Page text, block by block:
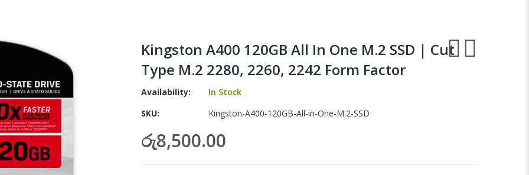
Kingston A400 120GB All In One M.2 SSD | Cut
Type M.2 2280, 2260, 2242 Form Factor
Availability:
In Stock
SKU
Kingston-A400-120GB-All-in-One-M.2-SSD
රු8,500.00